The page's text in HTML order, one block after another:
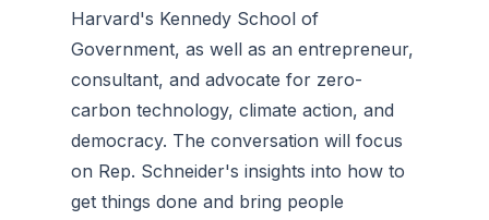
Harvard's Kennedy School of
Government, as well as an entrepreneur,
consultant, and advocate for zero-
carbon technology, climate action, and
democracy. The conversation will focus
on Rep. Schneider's insights into how to
get things done and bring people